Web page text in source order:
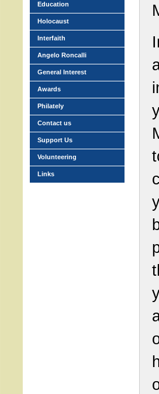
Education
Holocaust
Interfaith
Angelo Roncalli
General Interest
Awards
Philately
Contact us
Support Us
Volunteering
Links